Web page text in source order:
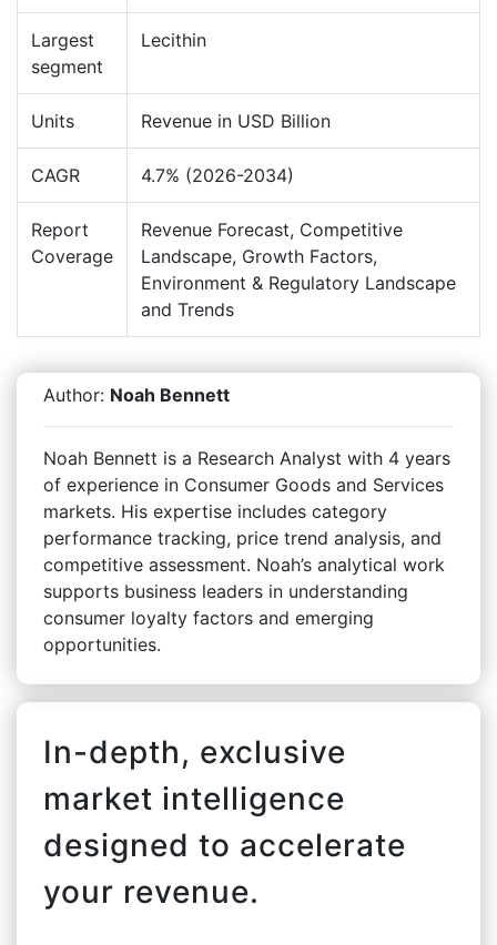
Largest
segment
Lecithin
Units Revenue in USD Billion
CAGR 4.7% (2026-2034)
Report
Coverage
Revenue Forecast, Competitive
Landscape, Growth Factors,
Environment & Regulatory Landscape
and Trends
Author: Noah Bennett
Noah Bennett is a Research Analyst with 4 years
of experience in Consumer Goods and Services
markets. His expertise includes category
performance tracking, price trend analysis, and
competitive assessment. Noah’s analytical work
supports business leaders in understanding
consumer loyalty factors and emerging
opportunities.
In-depth, exclusive
market intelligence
designed to accelerate
your revenue.